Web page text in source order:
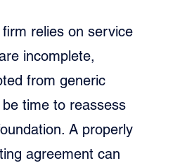
relies on service
incomplete,
from generic
time to reassess
A properly
agreement can